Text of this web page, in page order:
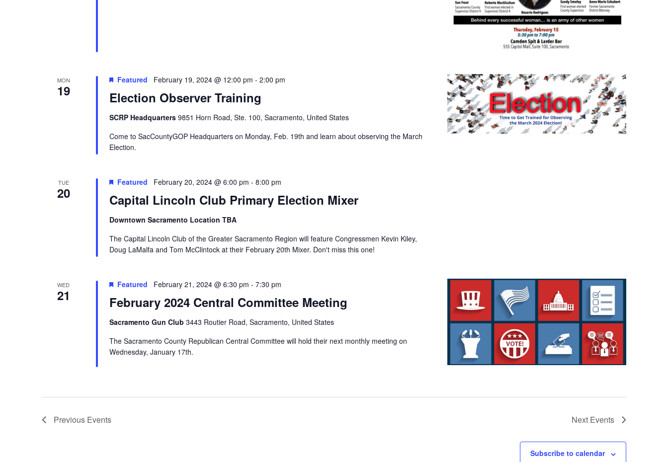
MON
19 Election Observer Training
Featured February 19, 2024 @ 12:00 pm - 2:00 pm
SCRP Headquarters 9851 Horn Road, Ste. 100, Sacramento, United States
Come to SacCountyGOP Headquarters on Monday, Feb. 19th and learn about observing the March
Election.
TUE
20 Capital Lincoln Club Primary Election Mixer
Featured February 20, 2024 @ 6:00 pm - 8:00 pm
Downtown Sacramento Location TBA
The Capital Lincoln Club of the Greater Sacramento Region will feature Congressmen Kevin Kiley,
Doug LaMalfa and Tom McClintock at their February 20th Mixer. Don't miss this one!
WED
21 February 2024 Central Committee Meeting
Featured February 21, 2024 @ 6:30 pm - 7:30 pm
Sacramento Gun Club 3443 Routier Road, Sacramento, United States
The Sacramento County Republican Central Committee will hold their next monthly meeting on
Wednesday, January 17th.
Previous Events Next Events
Subscribe to calendar